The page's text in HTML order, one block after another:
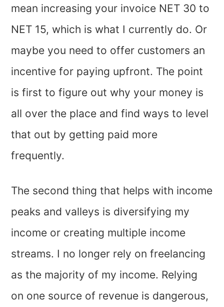
mean increasing your invoice NET 30 to
NET 15, which is what I currently do. Or
maybe you need to offer customers an
incentive for paying upfront. The point
is first to figure out why your money is
all over the place and find ways to level
that out by getting paid more
frequently.
The second thing that helps with income
peaks and valleys is diversifying my
income or creating multiple income
streams. I no longer rely on freelancing
as the majority of my income. Relying
on one source of revenue is dangerous,